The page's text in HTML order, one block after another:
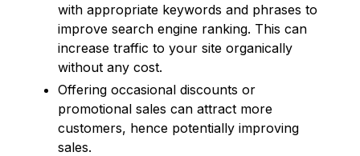
with appropriate keywords and phrases to
improve search engine ranking. This can
increase traffic to your site organically
without any cost.
Offering occasional discounts or
promotional sales can attract more
customers, hence potentially improving
sales.